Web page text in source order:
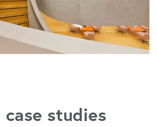
case studies